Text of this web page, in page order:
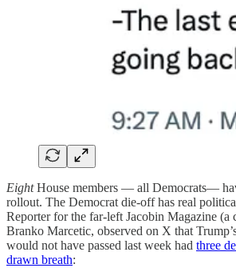
EightHouse members — all Democrats—
rollout. The Democrat die-off has real
Reporter for the far-left Jacobin Magazine (a
Branko Marcetic, observed on X that
would not have passed last week had three
drawn breath: